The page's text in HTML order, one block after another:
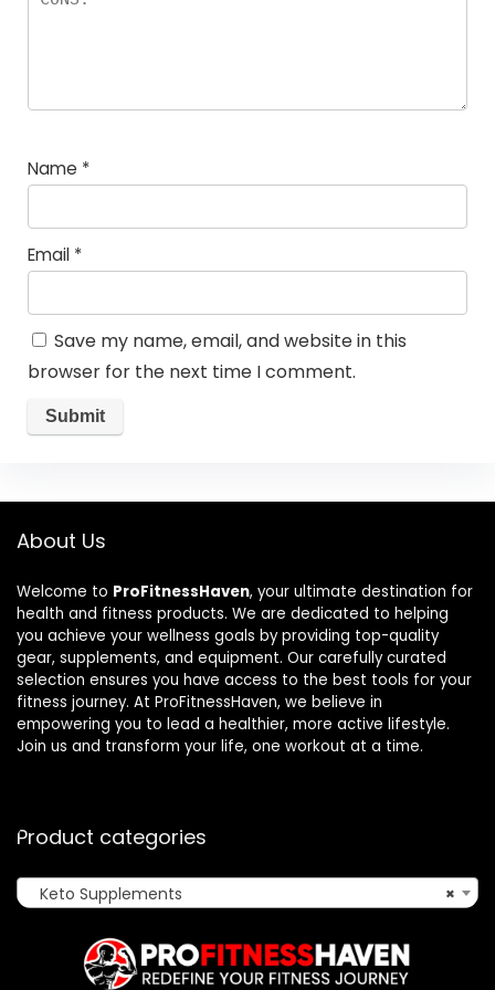
Name *
Email *
Save my name, email, and website in this
browser for the next time I comment.
About Us
Welcome to ProFitnessHaven, your ultimate destination for
health and fitness products. We are dedicated to helping
you achieve your wellness goals by providing top-quality
gear, supplements, and equipment. Our carefully curated
selection ensures you have access to the best tools for your
fitness journey. At ProFitnessHaven, we believe in
empowering you to lead a healthier, more active lifestyle.
Join us and transform your life, one workout at a time.
Product categories
×
Keto Supplements